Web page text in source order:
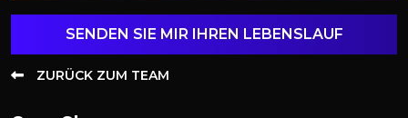
SENDEN SIE MIR IHREN LEBENSLAUF
ZURÜCK ZUM TEAM